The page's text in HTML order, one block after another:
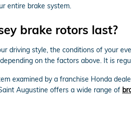
entire brake system.
brake rotors last?
driving style, the conditions of your
on the factors above. It is
examined by a franchise Honda
Augustine offers a wide range of